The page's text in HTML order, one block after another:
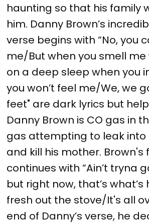
haunting so that his family
him. Danny Brown’s
verse begins with “No, you
me/But when you smell
on a deep sleep when you
you won’t feel me/We, we
feet" are dark lyrics but
Danny Brown is CO gas in
gas attempting to leak into
and kill his mother. Brown's
continues with “Ain’t tryna
but right now, that’s
fresh out the stove/It's all
end of Danny’s verse, he